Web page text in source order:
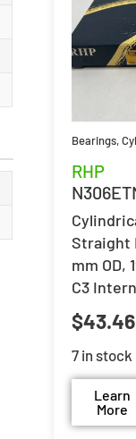
Bearings,
RHP
Straight
mm OD,
C3
$43.46
7 in stock
Learn
More